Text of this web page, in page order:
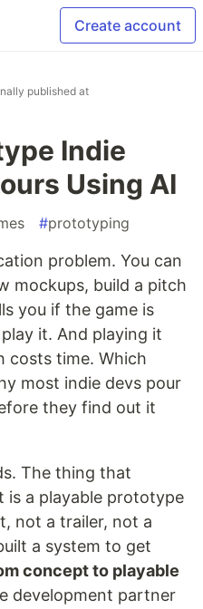
Create account
published at
Indie
Using AI
#prototyping
problem. You can
mockups, build a pitch
you if the game is
it. And playing it
costs time. Which
most indie devs pour
they find out it
The thing that
is a playable prototype
not a trailer, not a
a system to get
concept to playable
development partner